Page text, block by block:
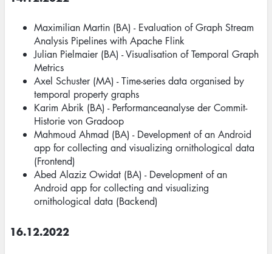
Maximilian Martin (BA) - Evaluation of Graph Stream
Analysis Pipelines with Apache Flink
Julian Pielmaier (BA) - Visualisation of Temporal Graph
Metrics
Axel Schuster (MA) - Time-series data organised by
temporal property graphs
Karim Abrik (BA) - Performanceanalyse der Commit-
Historie von Gradoop
Mahmoud Ahmad (BA) - Development of an Android
app for collecting and visualizing ornithological data
(Frontend)
Abed Alaziz Owidat (BA) - Development of an
Android app for collecting and visualizing
ornithological data (Backend)
16.12.2022